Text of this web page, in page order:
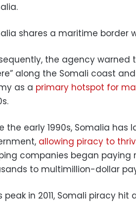
shares a maritime border
the agency warned
along the Somali coast
as a primary hotspot for
the early 1990s, Somalia
allowing piracy to
companies began
to multimillion-dollar
peak in 2011, Somali piracy